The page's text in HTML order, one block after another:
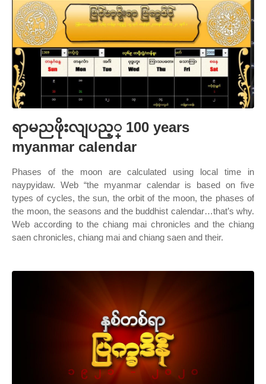
ရာမညဖိုးလျပည့္ 100 years
myanmar calendar
Phases of the moon are calculated using local time in
naypyidaw. Web “the myanmar calendar is based on five
types of cycles, the sun, the orbit of the moon, the phases of
the moon, the seasons and the buddhist calendar…that’s why.
Web according to the chiang mai chronicles and the chiang
saen chronicles, chiang mai and chiang saen and their.